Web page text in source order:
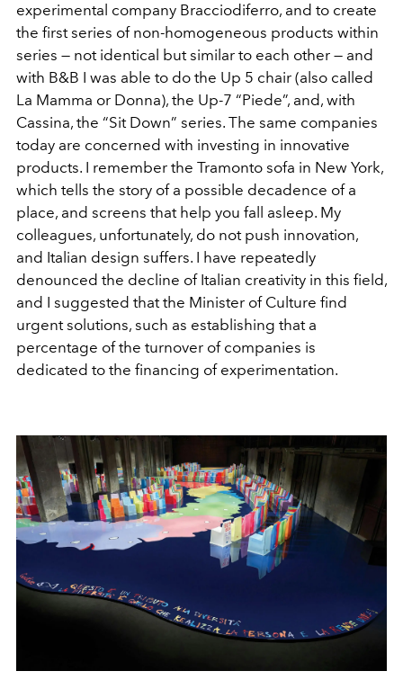
experimental company Bracciodiferro, and to create
the first series of non-homogeneous products within
series — not identical but similar to each other — and
with B&B I was able to do the Up 5 chair (also called
La Mamma or Donna), the Up-7 “Piede”, and, with
Cassina, the “Sit Down” series. The same companies
today are concerned with investing in innovative
products. I remember the Tramonto sofa in New York,
which tells the story of a possible decadence of a
place, and screens that help you fall asleep. My
colleagues, unfortunately, do not push innovation,
and Italian design suffers. I have repeatedly
denounced the decline of Italian creativity in this field,
and I suggested that the Minister of Culture find
urgent solutions, such as establishing that a
percentage of the turnover of companies is
dedicated to the financing of experimentation.